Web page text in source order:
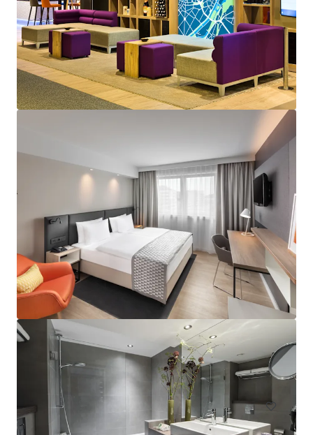
View more
Hampton by Hilton London Waterloo
157 Waterloo Road, South Bank, London, SE1 8XA, UK
Hotels & Hospitality